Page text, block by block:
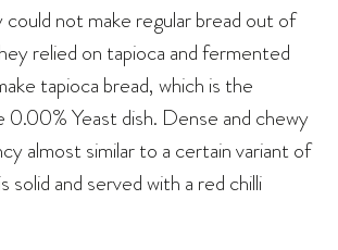
not make regular bread out of
relied on tapioca and fermented
tapioca bread, which is the
0.00% Yeast dish. Dense and chewy
almost similar to a certain variant of
solid and served with a red chilli